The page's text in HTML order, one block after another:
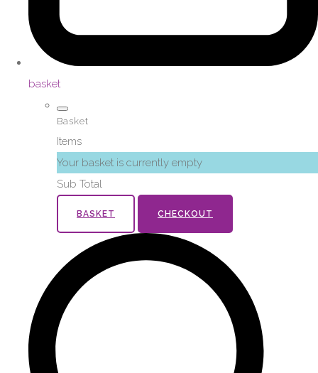
basket
Basket
Items
Your basket is currently empty
Sub Total
BASKET CHECKOUT